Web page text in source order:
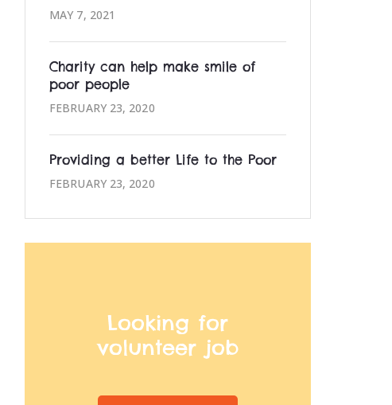
MAY 7, 2021
Charity can help make smile of
poor people
FEBRUARY 23, 2020
Providing a better Life to the Poor
FEBRUARY 23, 2020
Looking for
volunteer job